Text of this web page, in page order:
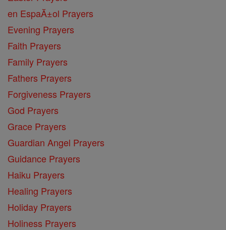
en EspaĂ±ol Prayers
Evening Prayers
Faith Prayers
Family Prayers
Fathers Prayers
Forgiveness Prayers
God Prayers
Grace Prayers
Guardian Angel Prayers
Guidance Prayers
Haiku Prayers
Healing Prayers
Holiday Prayers
Holiness Prayers